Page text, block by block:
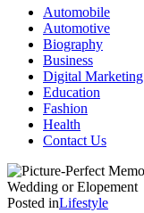
Automobile
Automotive
Biography
Business
Digital Marketing
Education
Fashion
Health
Contact Us
Posted inLifestyle